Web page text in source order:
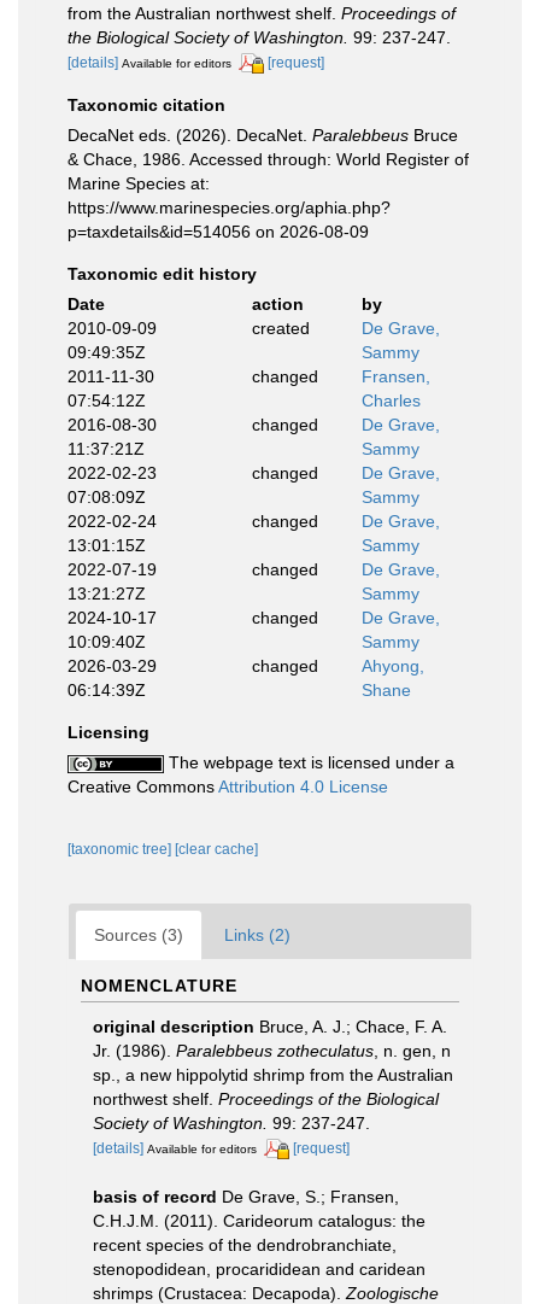
from the Australian northwest shelf. Proceedings of
the Biological Society of Washington. 99: 237-247.
[details] Available for editors [request]
Taxonomic citation
DecaNet eds. (2026). DecaNet. Paralebbeus Bruce
& Chace, 1986. Accessed through: World Register of
Marine Species at:
https://www.marinespecies.org/aphia.php?
p=taxdetails&id=514056 on 2026-08-09
Taxonomic edit history
Date
action
by
2010-09-09
09:49:35Z
created
De Grave,
Sammy
2011-11-30
07:54:12Z
changed
Fransen,
Charles
2016-08-30
11:37:21Z
changed
De Grave,
Sammy
2022-02-23
07:08:09Z
changed
De Grave,
Sammy
2022-02-24
13:01:15Z
changed
De Grave,
Sammy
2022-07-19
13:21:27Z
changed
De Grave,
Sammy
2024-10-17
10:09:40Z
changed
De Grave,
Sammy
2026-03-29
06:14:39Z
changed
Ahyong,
Shane
Licensing
The webpage text is licensed under a
Creative CommonsAttribution 4.0 License
[taxonomic tree] [clear cache]
Sources (3) Links (2)
NOMENCLATURE
original description Bruce, A. J.; Chace, F. A.
Jr. (1986). Paralebbeus zotheculatus , n. gen, n
sp., a new hippolytid shrimp from the Australian
northwest shelf. Proceedings of the Biological
Society of Washington. 99: 237-247.
[details] Available for editors [request]
basis of record De Grave, S.; Fransen,
C.H.J.M. (2011). Carideorum catalogus: the
recent species of the dendrobranchiate,
stenopodidean, procarididean and caridean
shrimps (Crustacea: Decapoda). Zoologische